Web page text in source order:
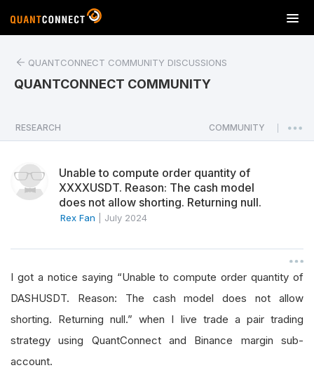
T
o
a
v
n
QUANTCONNECT COMMUNITY DISCUSSIONS
QUANTCONNECT COMMUNITY
RESEARCH COMMUNITY
Unable to compute order quantity of
XXXXUSDT. Reason: The cash model
does not allow shorting. Returning null.
Rex Fan July 2024
I got a notice saying “Unable to compute order quantity of
DASHUSDT. Reason: The cash model does not allow
shorting. Returning null.” when I live trade a pair trading
strategy using QuantConnect and Binance margin sub-
account.